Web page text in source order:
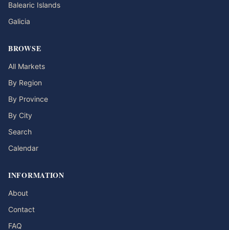
Balearic Islands
Galicia
BROWSE
All Markets
By Region
By Province
By City
Search
Calendar
INFORMATION
About
Contact
FAQ